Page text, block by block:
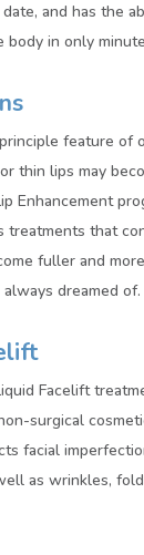
and has the
body in only
feature of
thin lips may
Enhancement
treatments that
fuller and
dreamed of.
Facelift
surgical
facial
as wrinkles,